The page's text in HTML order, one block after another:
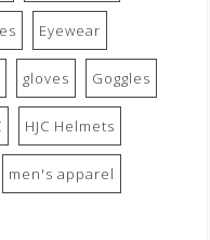
Eyewear
gloves Goggles
HJC Helmets
men's apparel